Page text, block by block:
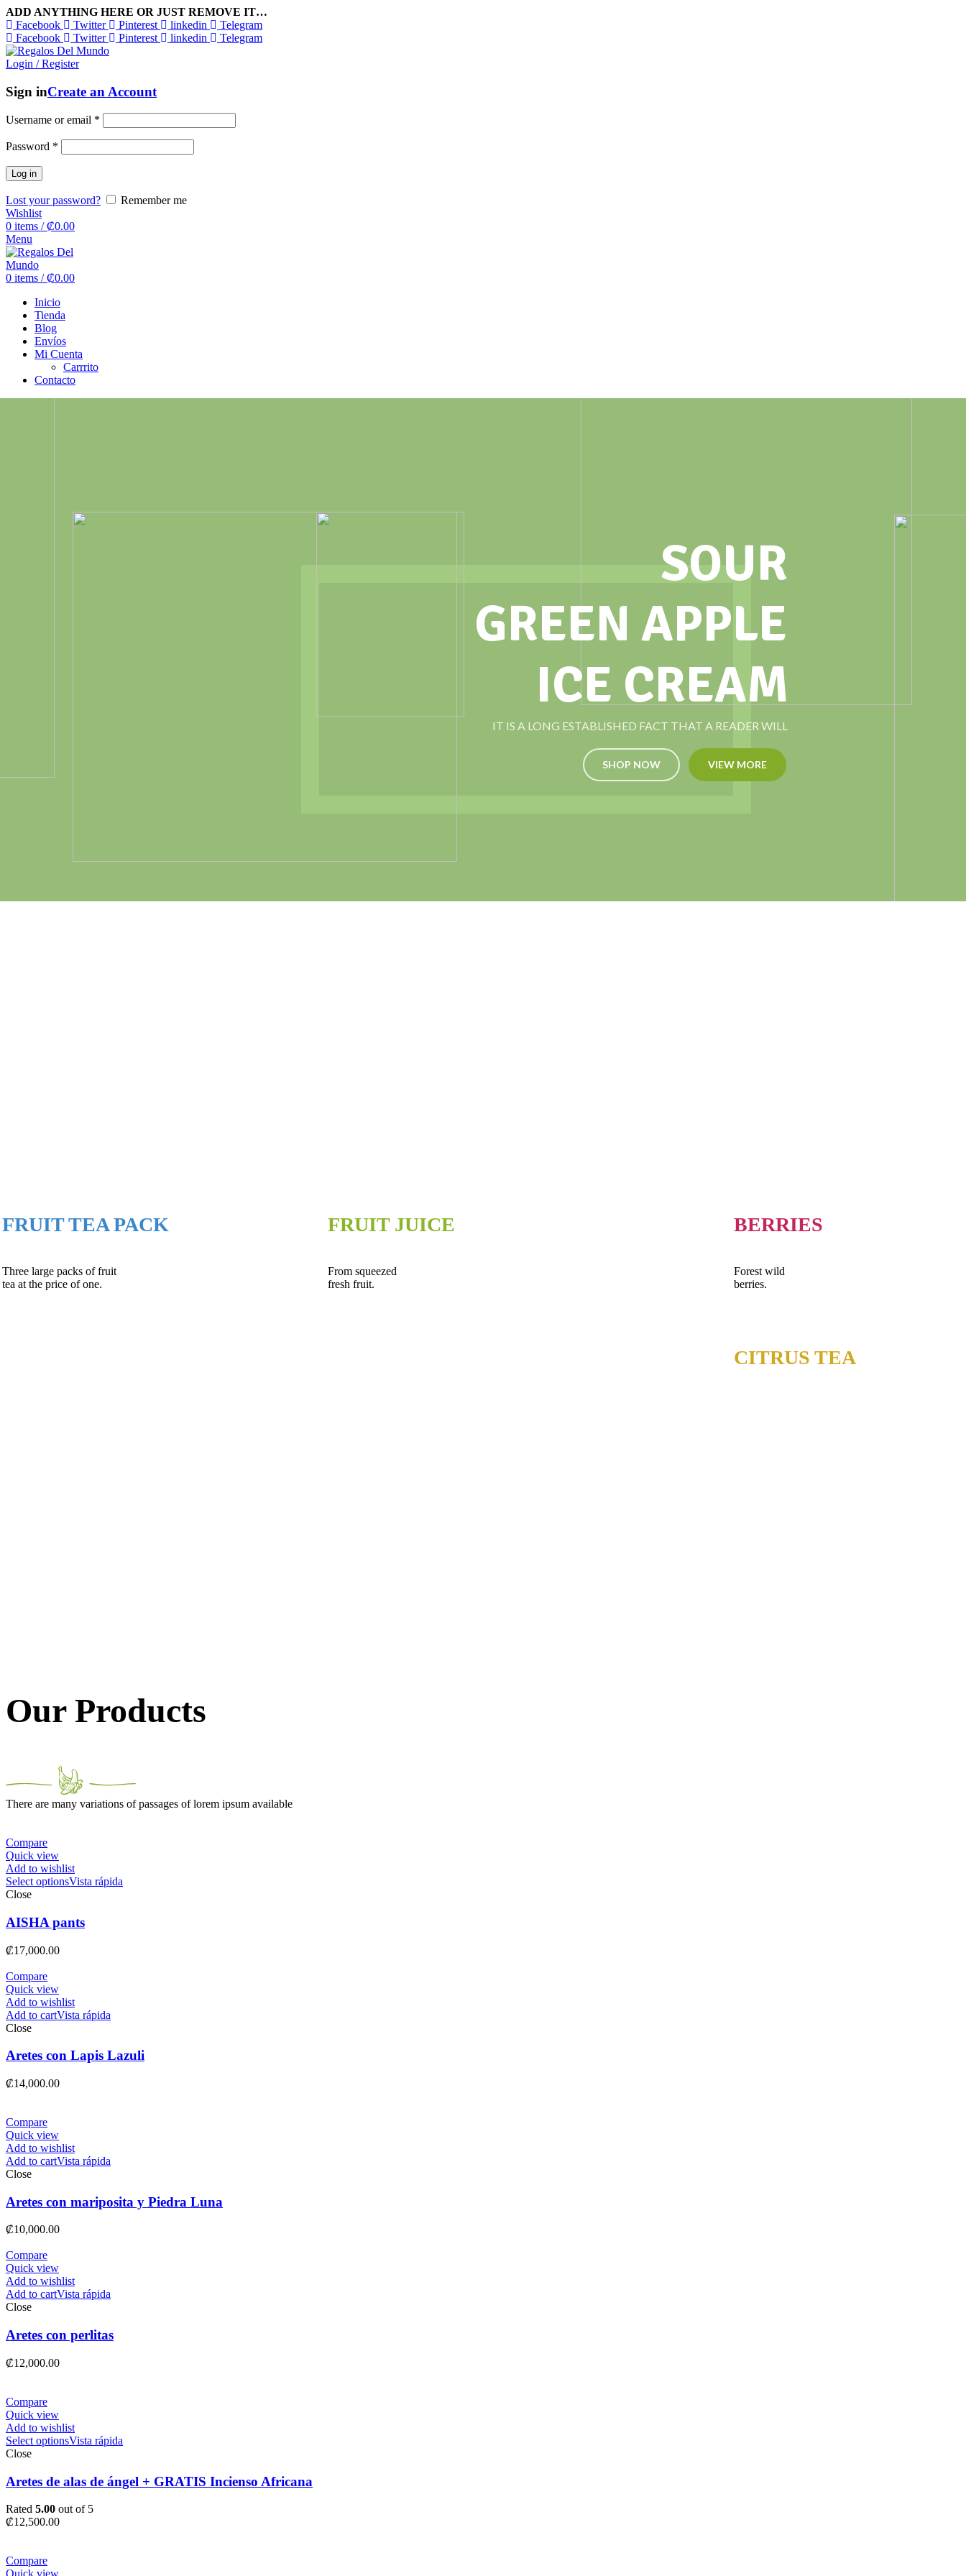
ADD ANYTHING HERE OR JUST REMOVE IT…
Facebook
Twitter Pinterest linkedin
Telegram
Facebook
Twitter Pinterest linkedin Telegram
Login / Register
Sign inCreate an Account
Username or email *
Password *
Log in
Lost your password?
Remember me
Wishlist
0 items / ₡0.00
Menu
0 items / ₡0.00
Inicio
Tienda
Blog
Envíos
Mi Cuenta
Carrrito
Contacto
VIEW MORE
SHOP NOW
IT IS A LONG ESTABLISHED FACT THAT A READER WILL
SOUR
GREEN APPLE
ICE CREAM
FRUIT TEA PACK
Three large packs of fruit
tea at the price of one.
FRUIT JUICE
From squeezed
fresh fruit.
BERRIES
Forest wild
berries.
CITRUS TEA
Our Products
There are many variations of passages of lorem ipsum available
Compare
Quick view
Add to wishlist
Select optionsVista rápida
Close
AISHA pants
₡17,000.00
Compare
Quick view
Add to wishlist
Add to cartVista rápida
Close
Aretes con Lapis Lazuli
₡14,000.00
Compare
Quick view
Add to wishlist
Add to cartVista rápida
Close
Aretes con mariposita y Piedra Luna
₡10,000.00
Compare
Quick view
Add to wishlist
Add to cartVista rápida
Close
Aretes con perlitas
₡12,000.00
Compare
Quick view
Add to wishlist
Select optionsVista rápida
Close
Aretes de alas de ángel + GRATIS Incienso Africana
Rated 5.00 out of 5
₡12,500.00
Compare